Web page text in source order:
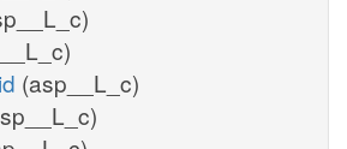
(asp__L_c)